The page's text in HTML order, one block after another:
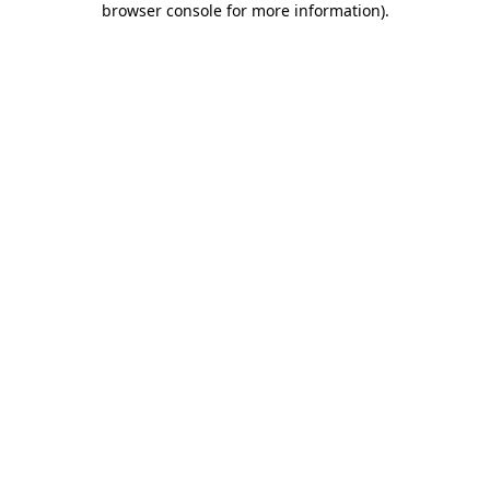
browser console for more information).